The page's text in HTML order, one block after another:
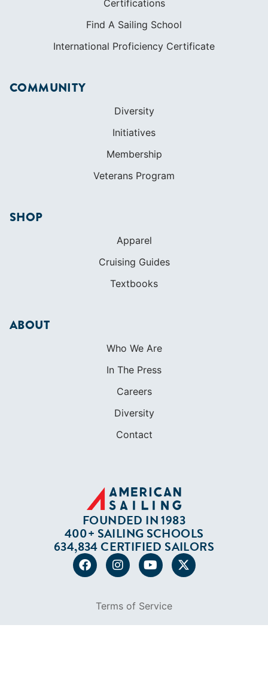
Certifications
Find A Sailing School
International Proficiency Certificate
COMMUNITY
Diversity
Initiatives
Membership
Veterans Program
SHOP
Apparel
Cruising Guides
Textbooks
ABOUT
Who We Are
In The Press
Careers
Diversity
Contact
FOUNDED IN 1983
400+ SAILING SCHOOLS
634,834 CERTIFIED SAILORS
Terms of Service